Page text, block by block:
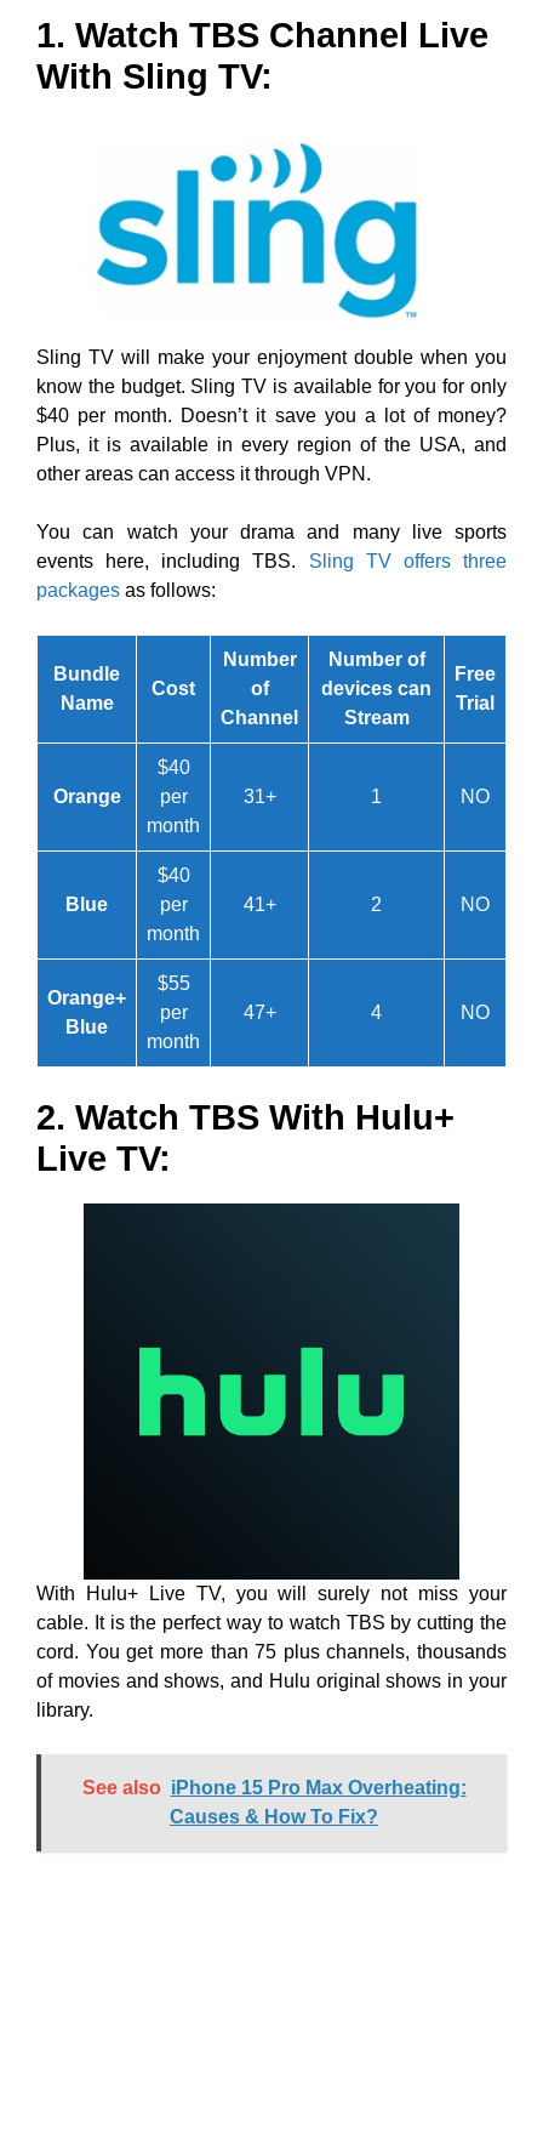
1. Watch TBS Channel Live
With Sling TV:
Sling TV will make your enjoyment double when you
know the budget. Sling TV is available for you for only
$40 per month. Doesn’t it save you a lot of money?
Plus, it is available in every region of the USA, and
other areas can access it through VPN.
You can watch your drama and many live sports
events here, including TBS. Sling TV offers three
packages as follows:
Bundle
Name
Cost
Number
of
Channel
Number of
devices can
Stream
Free
Trial
Orange
$40
per
month
31+ 1 NO
Blue
$40
per
month
41+ 2 NO
Orange+
Blue
$55
per
month
47+ 4 NO
2. Watch TBS With Hulu+
Live TV:
With Hulu+ Live TV, you will surely not miss your
cable. It is the perfect way to watch TBS by cutting the
cord. You get more than 75 plus channels, thousands
of movies and shows, and Hulu original shows in your
library.
See also iPhone 15 Pro Max Overheating:
Causes & How To Fix?